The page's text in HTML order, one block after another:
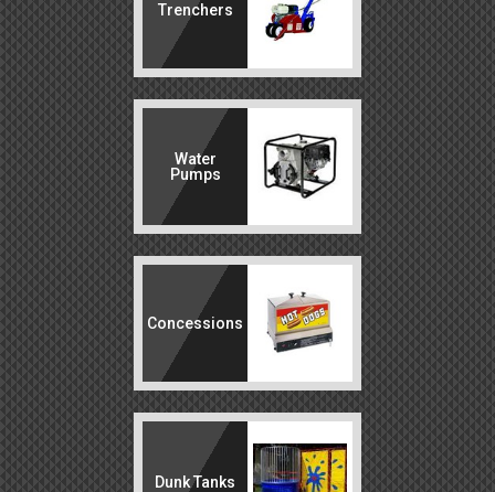
Trenchers
Water
Pumps
Concessions
Dunk Tanks